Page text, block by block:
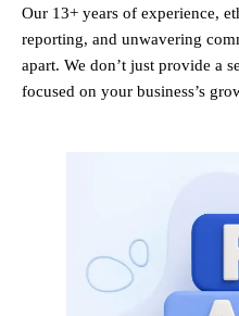
Our 13+ years of experience,
reporting, and unwavering
apart. We don’t just provide a
focused on your business’s